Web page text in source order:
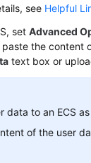
see Helpful
, set Advanced
paste the content
text box or
data to an ECS
of the user